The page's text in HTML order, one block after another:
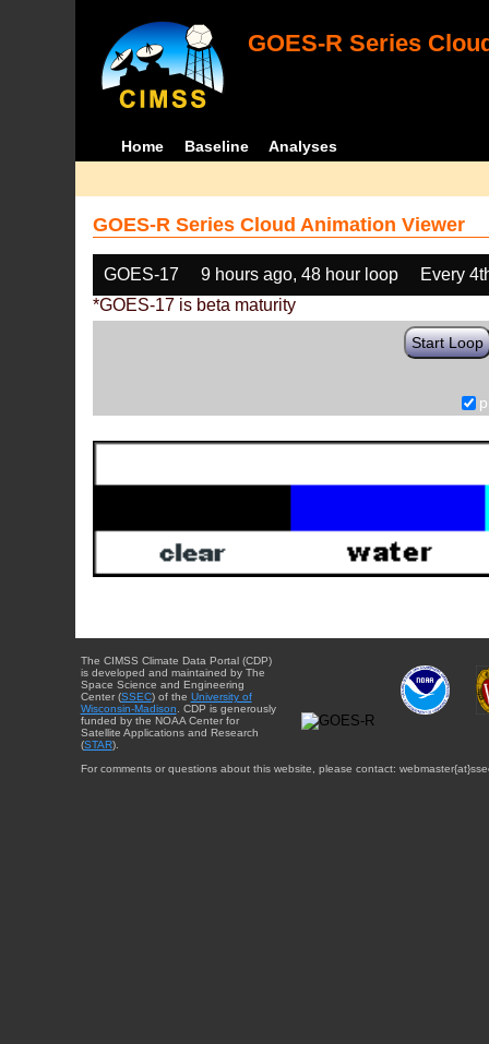
GOES-R Series
Home Baseline Analyses
GOES-R Series Cloud Animation Viewer
GOES-17 9 hours ago, 48 hour loop
Every
*GOES-17 is beta maturity
Start Loop
The CIMSS Climate Data Portal (CDP)
is developed and maintained by The
Space Science and Engineering
Center (SSEC) of the University of
Wisconsin-Madison . CDP is generously
funded by the NOAA Center for
Satellite Applications and Research
(STAR).
For comments or questions about this website, please contact: